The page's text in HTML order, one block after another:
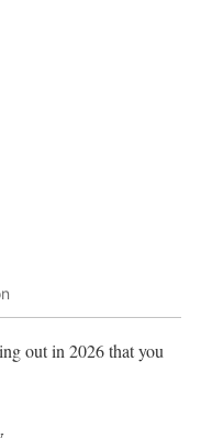
out in 2026 that you